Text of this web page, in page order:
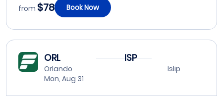
from $78 Book Now
ORL
Orlando
Mon, Aug 31
ISP
Islip